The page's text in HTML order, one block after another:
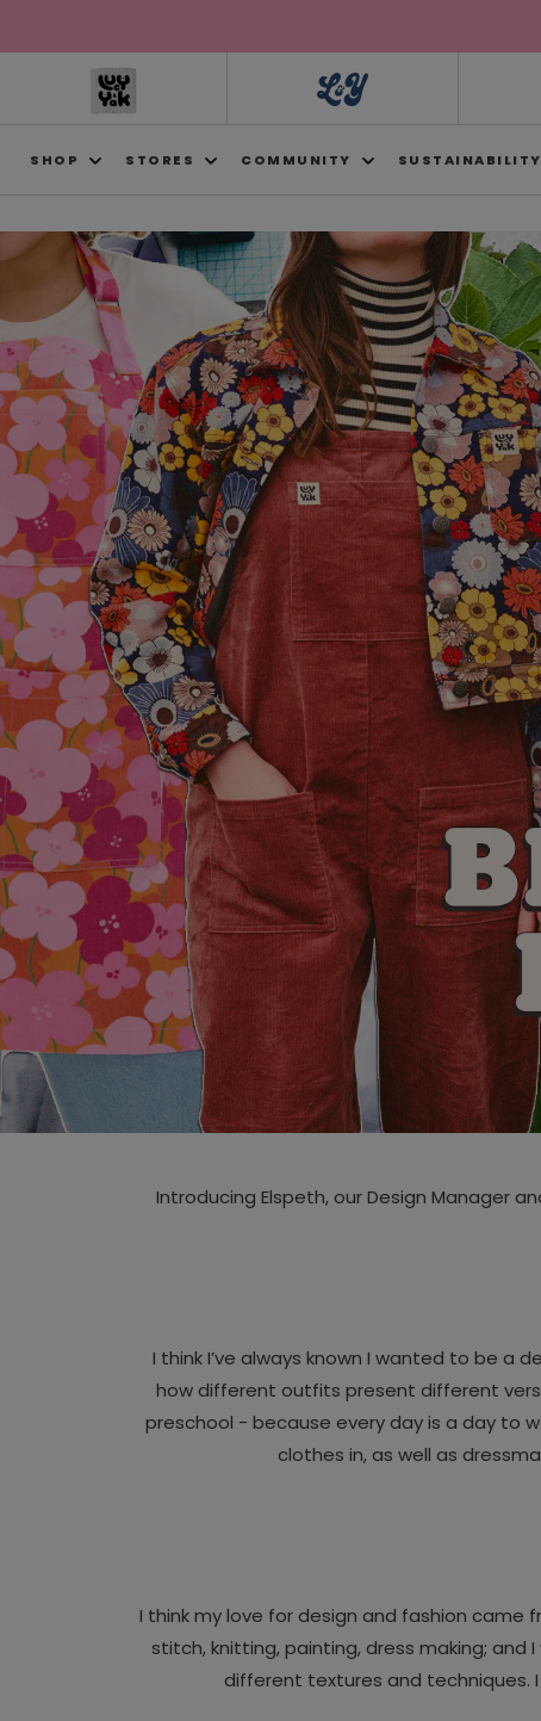
SHOP STORES COMMUNITY SUSTAINABILITY
Introducing Elspeth, our Design Manager
I think I’ve always known I wanted to be a
how different outfits present different
preschool - because every day is a day to
clothes in, as well as
I think my love for design and fashion came
stitch, knitting, painting, dress making;
different textures and techniques.